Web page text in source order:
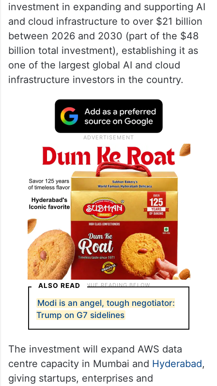
investment in expanding and supporting AI
and cloud infrastructure to over $21 billion
between 2026 and 2030 (part of the $48
billion total investment), establishing it as
one of the largest global AI and cloud
infrastructure investors in the country.
ALSO READ
Modi is an angel, tough negotiator:
Trump on G7 sidelines
The investment will expand AWS data
centre capacity in Mumbai and Hyderabad,
giving startups, enterprises and